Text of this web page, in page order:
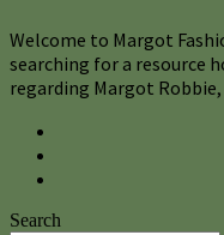
Welcome to Margot
searching for a resource
regarding Margot
Search